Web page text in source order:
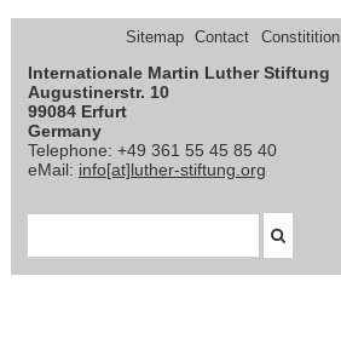
Sitemap Contact Constitition
Internationale Martin Luther Stiftung
Augustinerstr. 10
99084 Erfurt
Germany
Telephone: +49 361 55 45 85 40
eMail: info[at]luther-stiftung.org